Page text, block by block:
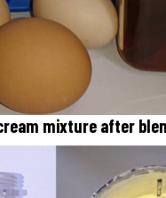
mixture after